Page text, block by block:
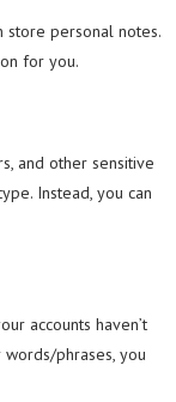
store personal notes.
for you.
and other sensitive
Instead, you can
accounts haven’t
phrases, you